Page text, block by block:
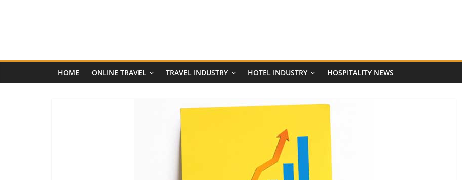
and
Hotel
Marketing
HOME ONLINE TRAVEL TRAVEL INDUSTRY HOTEL INDUSTRY HOSPITALITY NEWS